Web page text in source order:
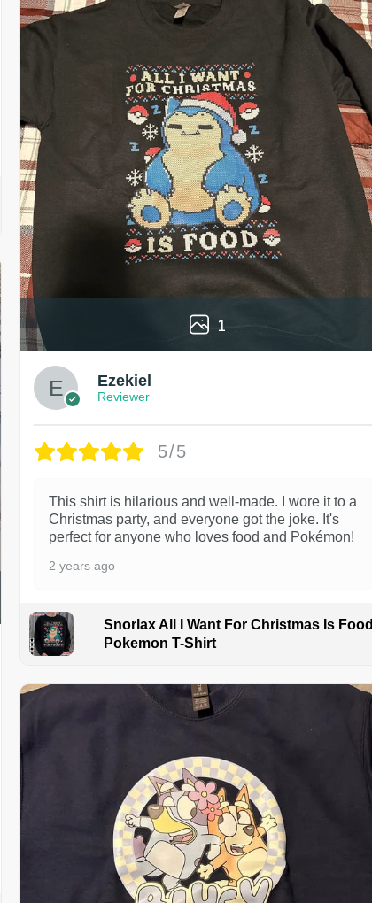
1
Ezekiel
Reviewer
5/5
This shirt is hilarious and well-made. I wore it to a
Christmas party, and everyone got the joke. It's
perfect for anyone who loves food and Pokémon!
2 years ago
Snorlax All I Want For Christmas Is Food
Pokemon T-Shirt